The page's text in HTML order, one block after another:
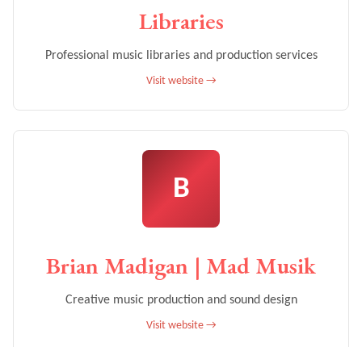
Libraries
Professional music libraries and production services
Visit website →
B
Brian Madigan | Mad Musik
Creative music production and sound design
Visit website →